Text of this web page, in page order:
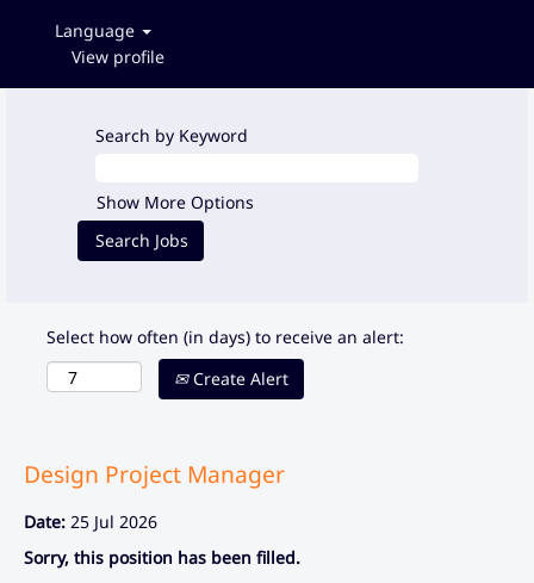
Language
View profile
Search by Keyword
Show More Options
Select how often (in days) to receive an alert:
Create Alert
Design Project Manager
Date: 25 Jul 2026
Sorry, this position has been filled.